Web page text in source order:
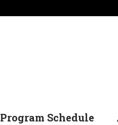
Program Schedule